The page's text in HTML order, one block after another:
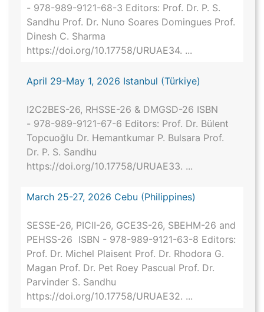
- 978-989-9121-68-3 Editors: Prof. Dr. P. S.
Sandhu Prof. Dr. Nuno Soares Domingues Prof.
Dinesh C. Sharma
https://doi.org/10.17758/URUAE34. ...
April 29-May 1, 2026 Istanbul (Türkiye)
I2C2BES-26, RHSSE-26 & DMGSD-26 ISBN
- 978-989-9121-67-6 Editors: Prof. Dr. Bülent
Topcuoğlu Dr. Hemantkumar P. Bulsara Prof.
Dr. P. S. Sandhu
https://doi.org/10.17758/URUAE33. ...
March 25-27, 2026 Cebu (Philippines)
SESSE-26, PICII-26, GCE3S-26, SBEHM-26 and
PEHSS-26 ISBN - 978-989-9121-63-8 Editors:
Prof. Dr. Michel Plaisent Prof. Dr. Rhodora G.
Magan Prof. Dr. Pet Roey Pascual Prof. Dr.
Parvinder S. Sandhu
https://doi.org/10.17758/URUAE32. ...